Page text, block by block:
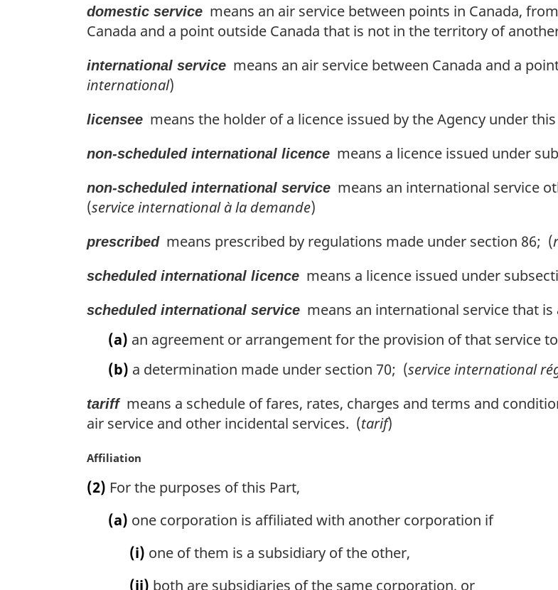
domestic service means an air service between points in Canada,
Canada and a point outside Canada that is not in the territory of
international service means an air service between Canada and a
international)
licensee means the holder of a licence issued by the Agency under
non-scheduled international licence means a licence issued under
non-scheduled international service means an international service
(service international à la demande)
prescribedmeans prescribed by regulations made under section 86; (
scheduled international licence means a licence issued under
scheduled international service means an international service that
(a) an agreement or arrangement for the provision of that service
(b) a determination made under section 70; (service international
tariffmeans a schedule of fares, rates, charges and terms and
air service and other incidental services. (tarif)
M
r
Affiliation
(2) For the purposes of this Part,
(a) one corporation is affiliated with another corporation if
(i) one of them is a subsidiary of the other,
(ii) both are subsidiaries of the same corporation, or